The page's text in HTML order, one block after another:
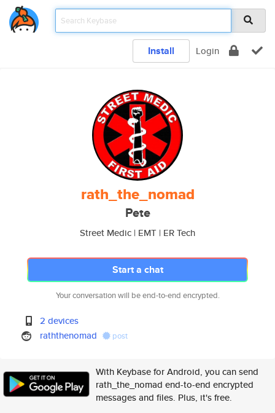
Install Login
rath_the_nomad
Pete
Street Medic | EMT | ER Tech
Start a chat
Your conversation will be end-to-end encrypted.
2 devices
raththenomad
post
With Keybase for Android, you can send
rath_the_nomad end-to-end encrypted
messages and files. Plus, it's free.